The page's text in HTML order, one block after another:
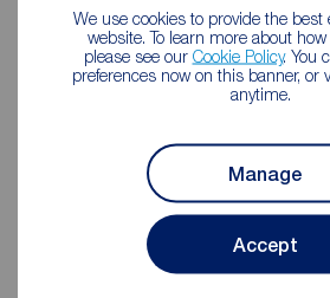
We use cookies to provide the best
website. To learn more about
please see our Cookie Policy. You
preferences now on this banner, or
anytime.
Manage
Accept
Reeds Rains Estate
Guisborough